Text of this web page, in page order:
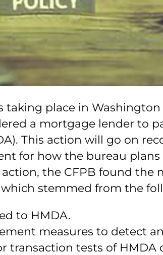
place in
a mortgage lender to
This action will go on
for how the bureau
the CFPB found the
stemmed from the
to HMDA.
measures to detect
transaction tests of HMDA